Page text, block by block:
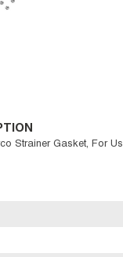
Strainer Gasket, For